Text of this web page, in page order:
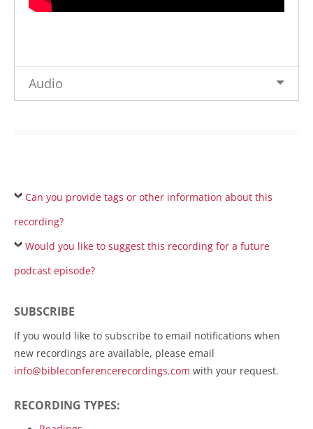
Audio
Can you provide tags or other information about this
recording?
Would you like to suggest this recording for a future
podcast episode?
SUBSCRIBE
If you would like to subscribe to email notifications when
new recordings are available, please email
info@bibleconferencerecordings.com with your request.
RECORDING TYPES: